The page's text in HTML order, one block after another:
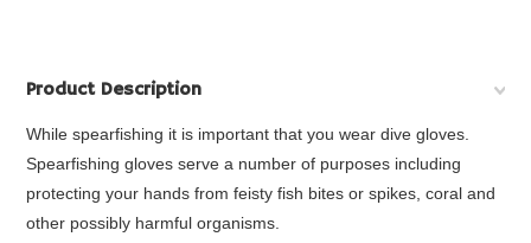
Product Description
While spearfishing it is important that you wear dive gloves.
Spearfishing gloves serve a number of purposes including
protecting your hands from feisty fish bites or spikes, coral and
other possibly harmful organisms.